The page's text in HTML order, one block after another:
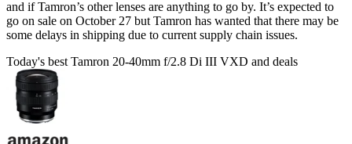
and if Tamron’s other lenses are anything to go by. It’s expected to
go on sale on October 27 but Tamron has wanted that there may be
some delays in shipping due to current supply chain issues.
Today's best Tamron 20-40mm f/2.8 Di III VXD and deals